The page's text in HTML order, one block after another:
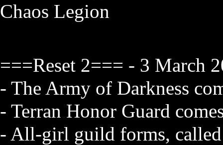
Chaos Legion
===Reset 2=== - 3 March
- The Army of Darkness
- Terran Honor Guard
- All-girl guild forms, called